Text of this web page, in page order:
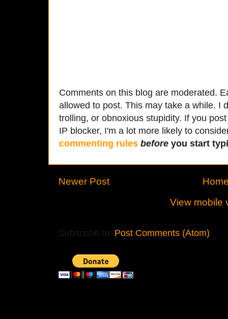
Comments on this blog are moderated.
allowed to post. This may take a while. I
trolling, or obnoxious stupidity. If you
IP blocker, I'm a lot more likely to
commenting rules before you start
Newer Post
View mobile
Subscribe to: Post Comments (Atom)